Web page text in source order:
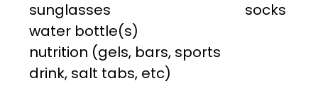
sunglasses
socks
water bottle(s)
nutrition (gels, bars, sports
drink, salt tabs, etc)